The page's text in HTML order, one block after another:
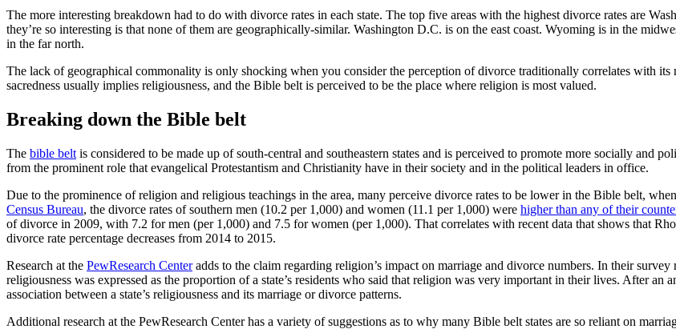
The more interesting breakdown had to do with divorce rates in each state. The top five areas with the highest divorce rates are
they’re so interesting is that none of them are geographically-similar. Washington D.C. is on the east coast. Wyoming is in the
in the far north.
The lack of geographical commonality is only shocking when you consider the perception of divorce traditionally correlates with
sacredness usually implies religiousness, and the Bible belt is perceived to be the place where religion is most valued.
Breaking down the Bible belt
The bible belt is considered to be made up of south-central and southeastern states and is perceived to promote more socially and
from the prominent role that evangelical Protestantism and Christianity have in their society and in the political leaders in office.
Due to the prominence of religion and religious teachings in the area, many perceive divorce rates to be lower in the Bible belt,
Census Bureau, the divorce rates of southern men (10.2 per 1,000) and women (11.1 per 1,000) were higher than any of their
of divorce in 2009, with 7.2 for men (per 1,000) and 7.5 for women (per 1,000). That correlates with recent data that shows that
divorce rate percentage decreases from 2014 to 2015.
Research at the PewResearch Centeradds to the claim regarding religion’s impact on marriage and divorce numbers. In their
religiousness was expressed as the proportion of a state’s residents who said that religion was very important in their lives. After an
association between a state’s religiousness and its marriage or divorce patterns.
Additional research at the PewResearch Center has a variety of suggestions as to why many Bible belt states are so reliant on